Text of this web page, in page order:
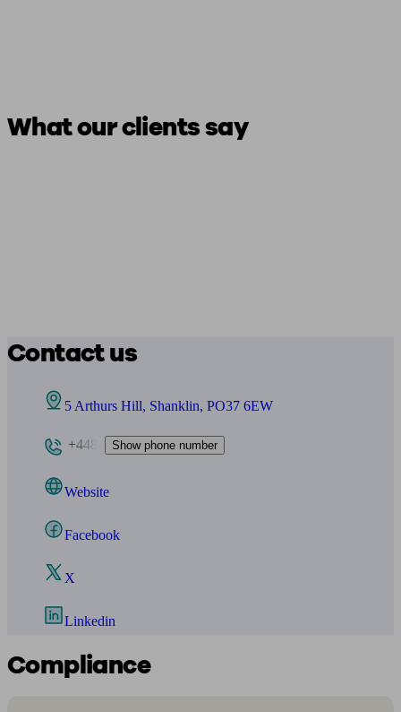
What our clients say
Contact us
5 Arthurs Hill, Shanklin, PO37 6EW
+448 Show phone number
Website
Facebook
X
Linkedin
Compliance